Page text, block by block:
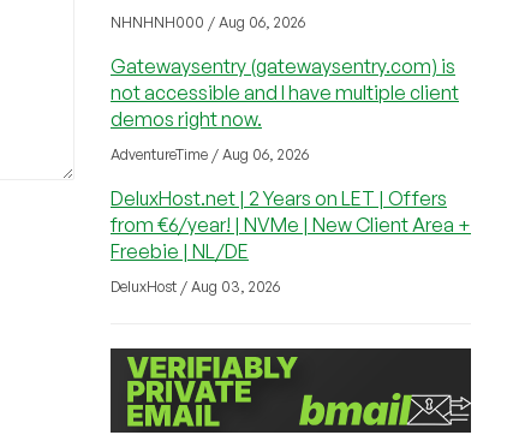
NHNHNH000 / Aug 06, 2026
Gatewaysentry (gatewaysentry.com) is
not accessible and I have multiple client
demos right now.
AdventureTime / Aug 06, 2026
DeluxHost.net | 2 Years on LET | Offers
from €6/year! | NVMe | New Client Area +
Freebie | NL/DE
DeluxHost / Aug 03, 2026